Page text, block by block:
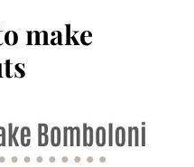
make